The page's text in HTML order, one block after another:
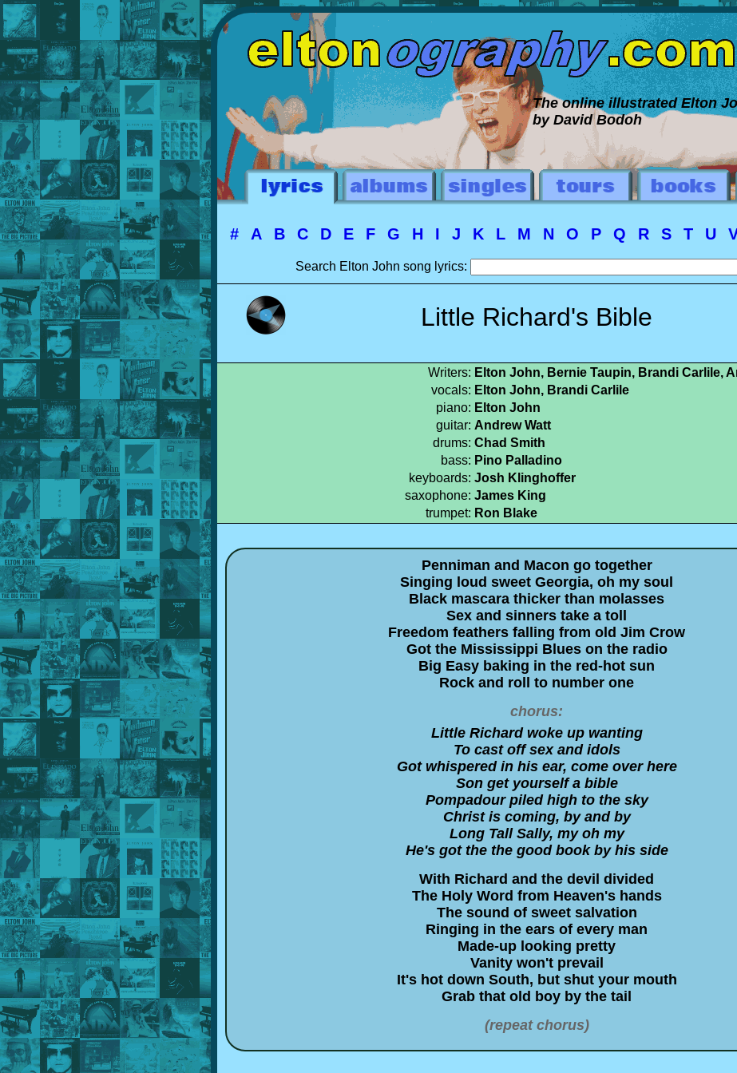
The online illustrated Elton
by David Bodoh
# A B C D E F G H I J K L M N O P Q R S T U
Search Elton John song lyrics:
Little Richard's Bible
Writers: Elton John, Bernie Taupin, Brandi Carlile,
vocals: Elton John, Brandi Carlile
piano: Elton John
guitar: Andrew Watt
drums: Chad Smith
bass: Pino Palladino
keyboards: Josh Klinghoffer
saxophone: James King
trumpet: Ron Blake
Penniman and Macon go together
Singing loud sweet Georgia, oh my soul
Black mascara thicker than molasses
Sex and sinners take a toll
Freedom feathers falling from old Jim Crow
Got the Mississippi Blues on the radio
Big Easy baking in the red-hot sun
Rock and roll to number one
chorus:
Little Richard woke up wanting
To cast off sex and idols
Got whispered in his ear, come over here
Son get yourself a bible
Pompadour piled high to the sky
Christ is coming, by and by
Long Tall Sally, my oh my
He's got the the good book by his side
With Richard and the devil divided
The Holy Word from Heaven's hands
The sound of sweet salvation
Ringing in the ears of every man
Made-up looking pretty
Vanity won't prevail
It's hot down South, but shut your mouth
Grab that old boy by the tail
(repeat chorus)